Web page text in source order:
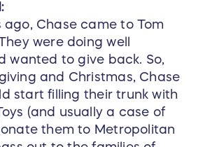
ago, Chase came to Tom
were doing well
wanted to give back. So,
and Christmas, Chase
start filling their trunk with
(and usually a case of
them to Metropolitan